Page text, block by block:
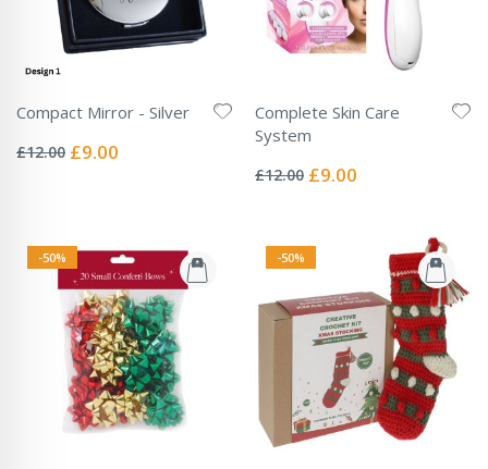
Compact Mirror - Silver
0%
£12.00 Special
£9.00
Complete Skin Care
System
0%
£12.00 Special
£9.00
-50% -50%